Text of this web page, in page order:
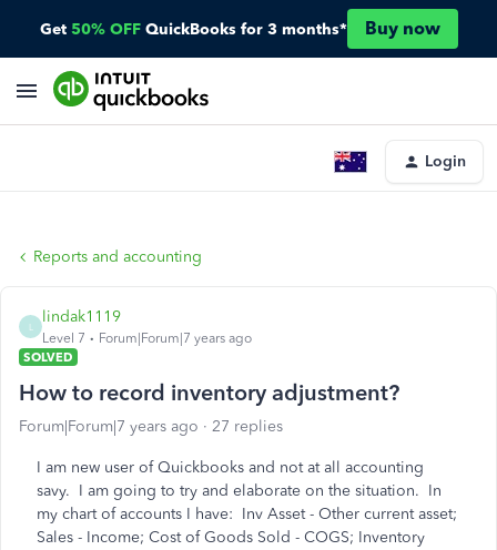
Get 50% OFF QuickBooks for 3 months* Buy now
Login
Reports and accounting
lindak1119
Level 7
Forum|Forum|7 years ago
SOLVED
How to record inventory adjustment?
Forum|Forum|7 years ago 27 replies
I am new user of Quickbooks and not at all accounting
savy. I am going to try and elaborate on the situation. In
my chart of accounts I have: Inv Asset - Other current asset;
Sales - Income; Cost of Goods Sold - COGS; Inventory